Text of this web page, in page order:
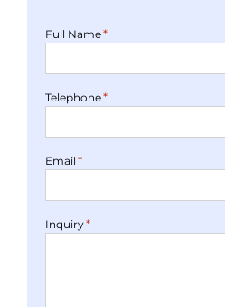
Full Name*
Telephone*
Email *
Inquiry*